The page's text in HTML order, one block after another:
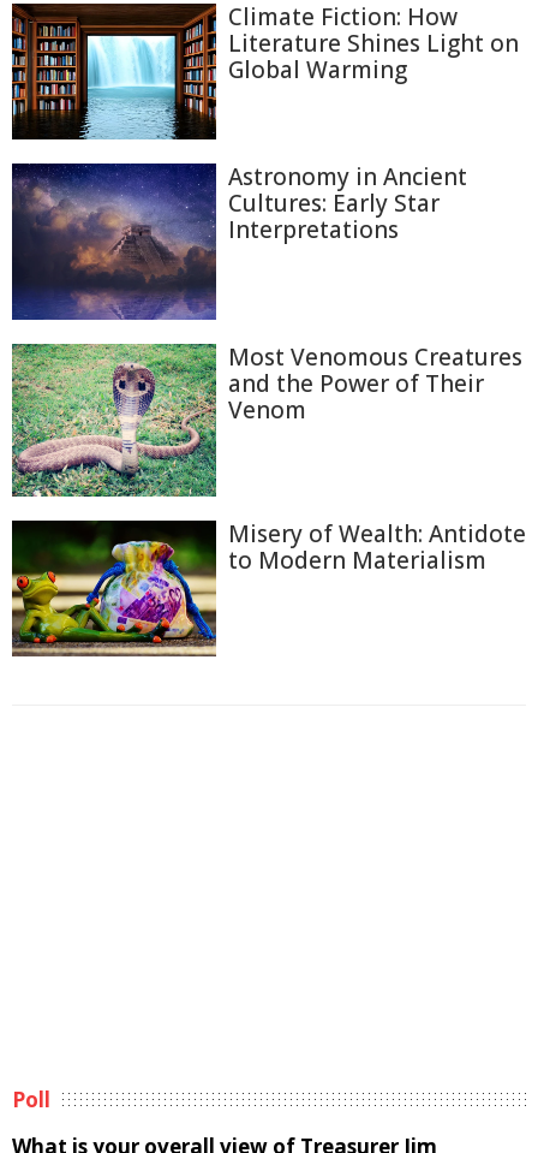
Climate Fiction: How
Literature Shines Light on
Global Warming
Astronomy in Ancient
Cultures: Early Star
Interpretations
Most Venomous Creatures
and the Power of Their
Venom
Misery of Wealth: Antidote
to Modern Materialism
Poll
What is your overall view of Treasurer Jim